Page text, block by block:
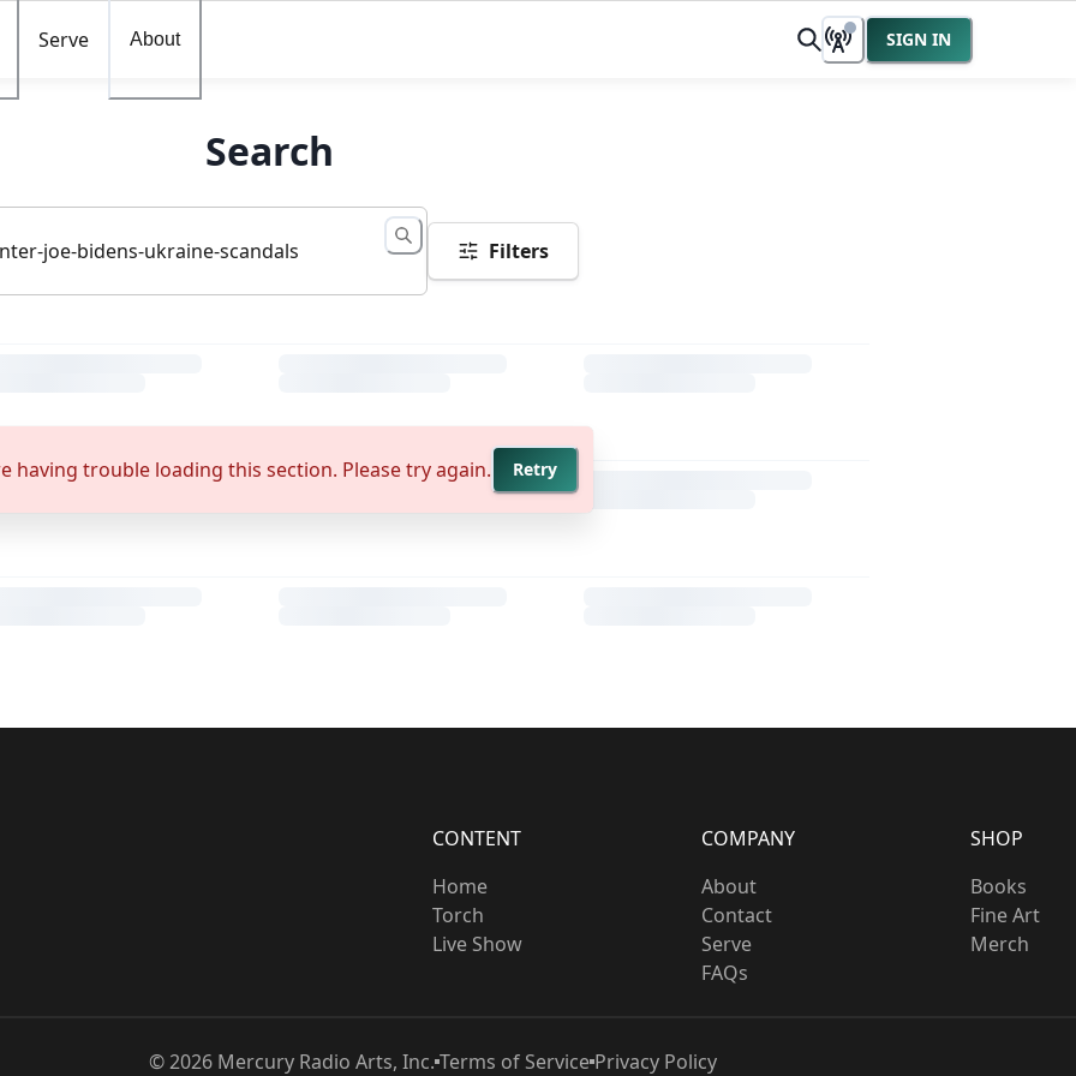
Serve About SIGN IN
Search
Filters
having trouble loading this section. Please try again. Retry
CONTENT
Home
Torch
Live Show
COMPANY
About
Contact
Serve
FAQs
SHOP
Books
Fine Art
Merch
©2026Mercury Radio Arts, Inc. Terms of ServicePrivacy Policy